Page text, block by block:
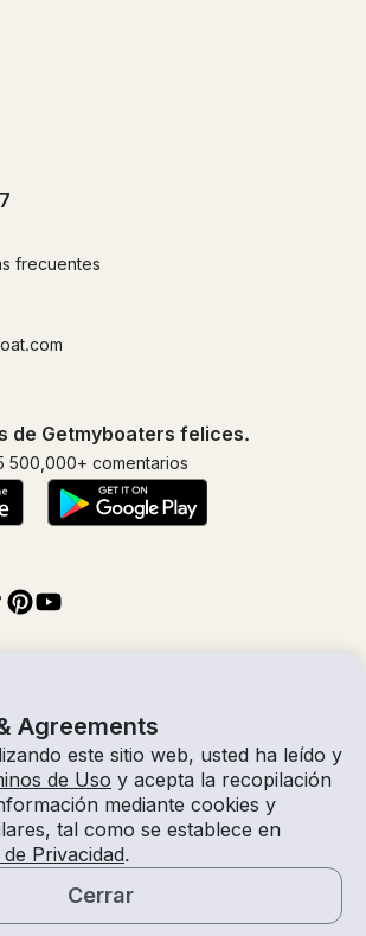
Agreements
este sitio web, usted ha leído y
de Uso y acepta la recopilación
mediante cookies y
tal como se establece en
Privacidad.
Cerrar
frecuentes
de Getmyboaters felices.
500,000+ comentarios
2026TérminosPrivacidad
$70 /hora
una Cotización